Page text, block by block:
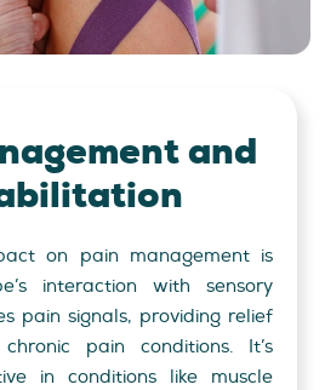
and
on pain management is
interaction with sensory
pain signals, providing relief
pain conditions. It’s
in conditions like muscle